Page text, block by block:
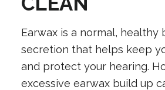
Earwax is a normal, healthy
secretion that helps keep
and protect your hearing.
excessive earwax build up